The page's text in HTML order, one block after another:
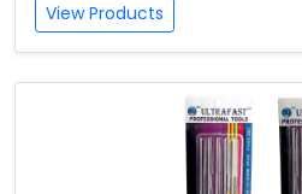
View Products